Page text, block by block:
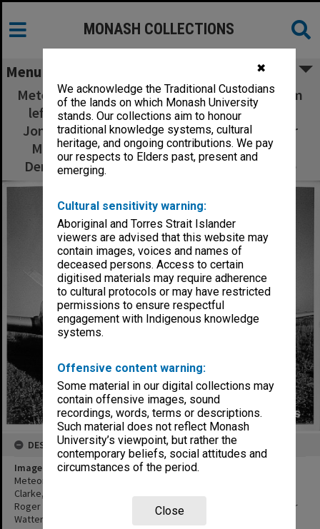
✖
We acknowledge the Traditional Custodians
of the lands on which Monash University
stands. Our collections aim to honour
traditional knowledge systems, cultural
heritage, and ongoing contributions. We pay
our respects to Elders past, present and
emerging.
Cultural sensitivity warning:
Aboriginal and Torres Strait Islander
viewers are advised that this website may
contain images, voices and names of
deceased persons. Access to certain
digitised materials may require adherence
to cultural protocols or may have restricted
permissions to ensure respectful
engagement with Indigenous knowledge
systems.
Offensive content warning:
Some material in our digital collections may
contain offensive images, sound
recordings, words, terms or descriptions.
Such material does not reflect Monash
University’s viewpoint, but rather the
contemporary beliefs, social attitudes and
circumstances of the period.
Close
MONASH COLLECTIONS
Menu
Meteorological expedition to Burketown, from
left: (standing) Reg Clarke, Richard Hagger,
Jonathan Goodfield, Karen McAndrew, Roger
Merridew, Roger Smith, front: Terry Long,
Derek Reid, Peter Watterson and Elsje Clarke
DESCRIPTION
Image title
Meteorological expedition to Burketown, from left: (standing) Reg
Clarke, Richard Hagger, Jonathan Goodfield, Karen McAndrew,
Roger Merridew, Roger Smith, front: Terry Long, Derek Reid, Peter
Watterson and Elsje Clarke